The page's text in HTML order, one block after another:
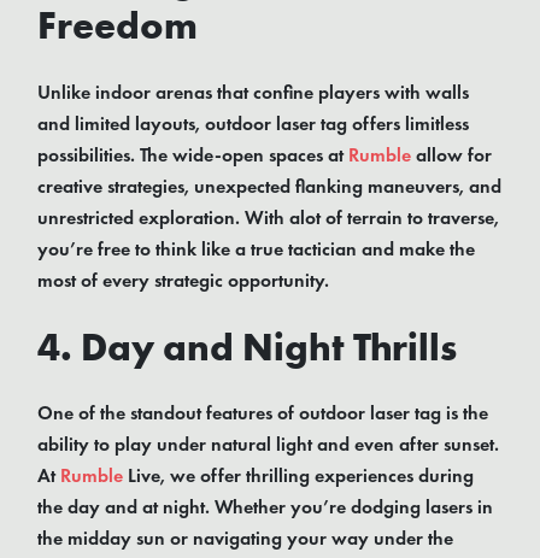
Freedom
Unlike indoor arenas that confine players with walls
and limited layouts, outdoor laser tag offers limitless
possibilities. The wide-open spaces at Rumble allow for
creative strategies, unexpected flanking maneuvers, and
unrestricted exploration. With alot of terrain to traverse,
you’re free to think like a true tactician and make the
most of every strategic opportunity.
4. Day and Night Thrills
One of the standout features of outdoor laser tag is the
ability to play under natural light and even after sunset.
At Rumble Live, we offer thrilling experiences during
the day and at night. Whether you’re dodging lasers in
the midday sun or navigating your way under the